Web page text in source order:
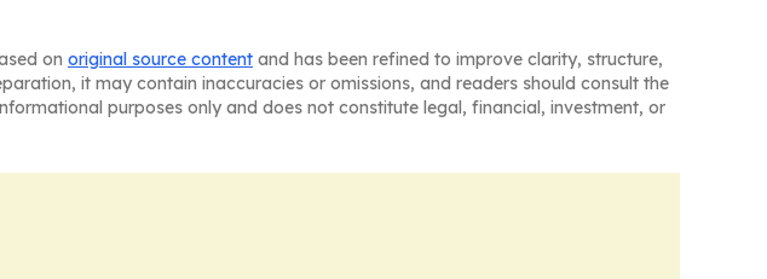
on original source content and has been refined to improve clarity, structure,
it may contain inaccuracies or omissions, and readers should consult the
purposes only and does not constitute legal, financial, investment, or